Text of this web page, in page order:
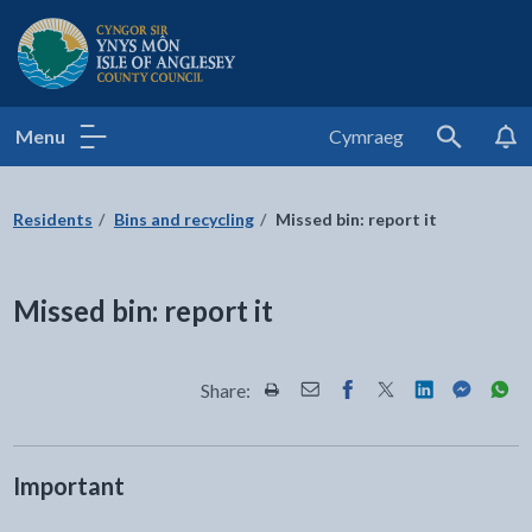
Isle of Anglesey County Council
Menu Cymraeg
Search
Residents Bins and recycling Missed bin: report it
Missed bin: report it
Share: Share this page by Print
Share this page by Email
Share this page on
Share this page
Share this
Share
Important